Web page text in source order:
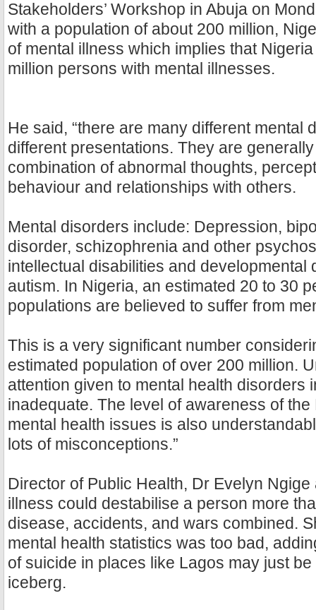
Stakeholders’ Workshop in Abuja on
with a population of about 200 million,
of mental illness which implies that
million persons with mental illnesses.
He said, “there are many different mental
different presentations. They are
combination of abnormal thoughts,
behaviour and relationships with others.
Mental disorders include: Depression,
disorder, schizophrenia and other
intellectual disabilities and developmental
autism. In Nigeria, an estimated 20 to 30
populations are believed to suffer from
This is a very significant number
estimated population of over 200 million.
attention given to mental health disorders
inadequate. The level of awareness of
mental health issues is also
lots of misconceptions.”
Director of Public Health, Dr Evelyn
illness could destabilise a person more
disease, accidents, and wars combined.
mental health statistics was too bad,
of suicide in places like Lagos may just be
iceberg.